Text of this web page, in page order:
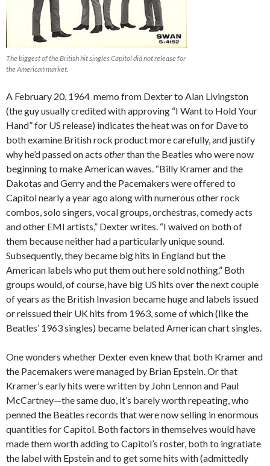
The biggest of the British hit singles Capitol did not release for
the American market.
A February 20, 1964 memo from Dexter to Alan Livingston
(the guy usually credited with approving “I Want to Hold Your
Hand” for US release) indicates the heat was on for Dave to
both examine British rock product more carefully, and justify
why he’d passed on acts otherthan the Beatles who were now
beginning to make American waves. “Billy Kramer and the
Dakotas and Gerry and the Pacemakers were offered to
Capitol nearly a year ago along with numerous other rock
combos, solo singers, vocal groups, orchestras, comedy acts
and other EMI artists,” Dexter writes. “I waived on both of
them because neither had a particularly unique sound.
Subsequently, they became big hits in England but the
American labels who put them out here sold nothing.” Both
groups would, of course, have big US hits over the next couple
of years as the British Invasion became huge and labels issued
or reissued their UK hits from 1963, some of which (like the
Beatles’ 1963 singles) became belated American chart singles.
One wonders whether Dexter even knew that both Kramer and
the Pacemakers were managed by Brian Epstein. Or that
Kramer’s early hits were written by John Lennon and Paul
McCartney—the same duo, it’s barely worth repeating, who
penned the Beatles records that were now selling in enormous
quantities for Capitol. Both factors in themselves would have
made them worth adding to Capitol’s roster, both to ingratiate
the label with Epstein and to get some hits with (admittedly